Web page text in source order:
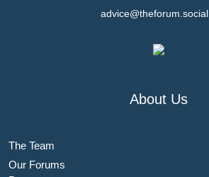
advice@theforum.social
About Us
The Team
Our Forums